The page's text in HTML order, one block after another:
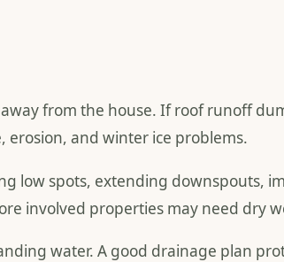
from the house. If roof runoff
and winter ice problems.
low spots, extending downspouts,
involved properties may need dry
water. A good drainage plan